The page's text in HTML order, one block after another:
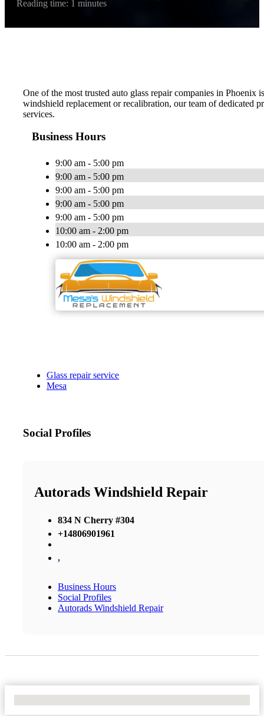
Reading time: 1 minutes
One of the most trusted auto glass repair companies in
windshield replacement or recalibration, our team of dedicated
services.
Business Hours
9:00 am - 5:00 pm
9:00 am - 5:00 pm
9:00 am - 5:00 pm
9:00 am - 5:00 pm
9:00 am - 5:00 pm
10:00 am - 2:00 pm
10:00 am - 2:00 pm
Glass repair service
Mesa
Social Profiles
Autorads Windshield Repair
834 N Cherry #304
+14806901961
,
Business Hours
Social Profiles
Autorads Windshield Repair